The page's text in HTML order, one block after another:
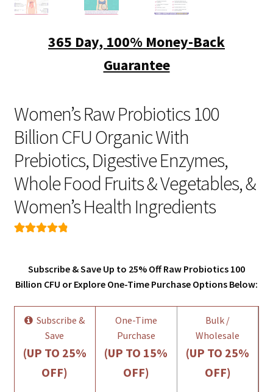
Women’s Raw Probiotics 100
Billion CFU Organic With
Prebiotics, Digestive Enzymes,
Whole Food Fruits & Vegetables, &
Women’s Health Ingredients
based on
customer
Subscribe & Save Up to 25% Off Raw Probiotics 100
Billion CFU or Explore One-Time Purchase Options Below:
Subscribe &
Save
(UP TO 25%
OFF)
One-Time
Purchase
(UP TO 15%
OFF)
Bulk /
Wholesale
(UP TO 25%
OFF)